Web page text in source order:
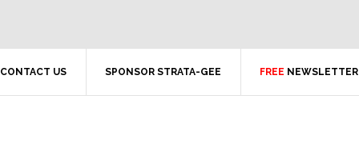
CONTACT US SPONSOR STRATA-GEE FREE NEWSLETTER